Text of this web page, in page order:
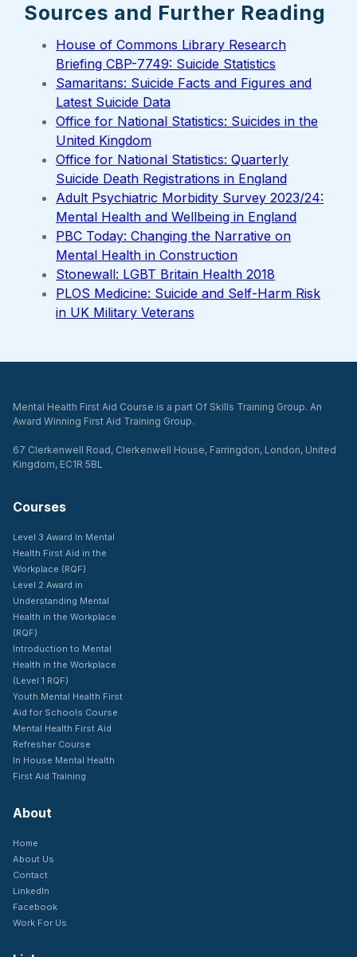
Sources and Further Reading
House of Commons Library Research
Briefing CBP-7749: Suicide Statistics
Samaritans: Suicide Facts and Figures and
Latest Suicide Data
Office for National Statistics: Suicides in the
United Kingdom
Office for National Statistics: Quarterly
Suicide Death Registrations in England
Adult Psychiatric Morbidity Survey 2023/24:
Mental Health and Wellbeing in England
PBC Today: Changing the Narrative on
Mental Health in Construction
Stonewall: LGBT Britain Health 2018
PLOS Medicine: Suicide and Self-Harm Risk
in UK Military Veterans
Mental Health First Aid Course is a part Of Skills Training Group. An
Award Winning First Aid Training Group.
67 Clerkenwell Road, Clerkenwell House, Farringdon, London, United
Kingdom, EC1R 5BL
Courses
Level 3 Award In Mental
Health First Aid in the
Workplace (RQF)
Level 2 Award in
Understanding Mental
Health in the Workplace
(RQF)
Introduction to Mental
Health in the Workplace
(Level 1 RQF)
Youth Mental Health First
Aid for Schools Course
Mental Health First Aid
Refresher Course
In House Mental Health
First Aid Training
About
Home
About Us
Contact
LinkedIn
Facebook
Work For Us